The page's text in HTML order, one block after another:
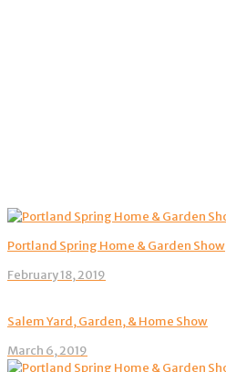
Portland Spring Home & Garden Show
February 18, 2019
Salem Yard, Garden, & Home Show
March 6, 2019